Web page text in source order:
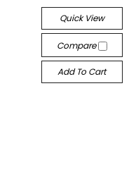
Quick View
Compare
Add To Cart